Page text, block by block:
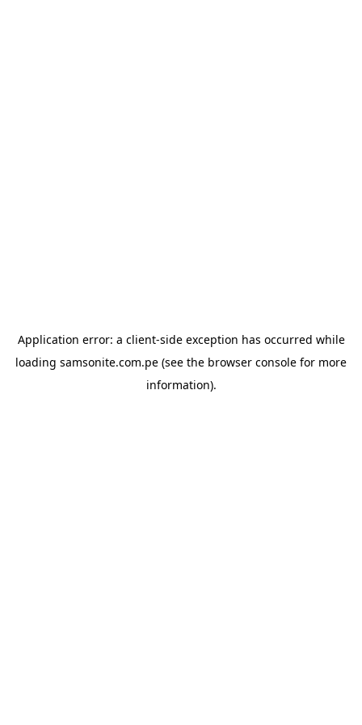
Application error: a client-side exception has occurred while
loading samsonite.com.pe (see the browser console for more
information).